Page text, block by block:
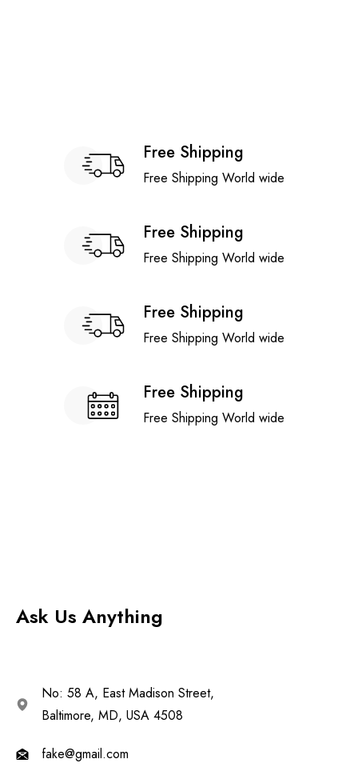
Free Shipping
Free Shipping World wide
Free Shipping
Free Shipping World wide
Free Shipping
Free Shipping World wide
Free Shipping
Free Shipping World wide
Ask Us Anything
No: 58 A, East Madison Street,
Baltimore, MD, USA 4508
fake@gmail.com